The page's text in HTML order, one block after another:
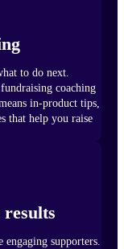
to do next.
coaching
in-product tips,
that help you raise
supporters.